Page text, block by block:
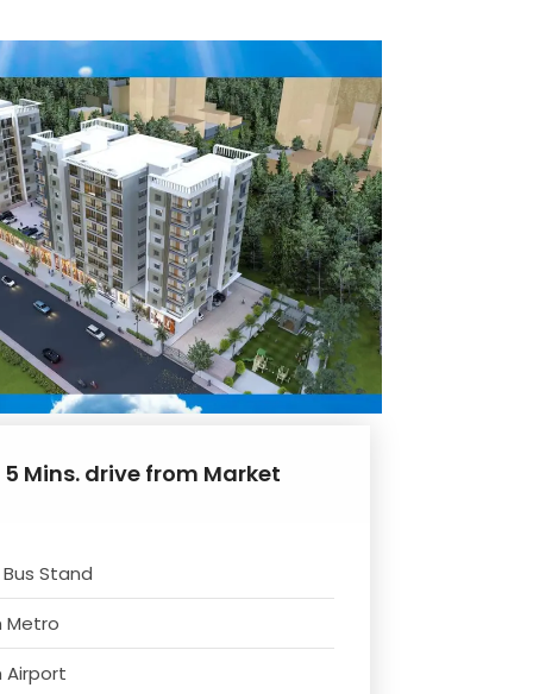
Mins. drive from Market
Stand
Metro
Airport